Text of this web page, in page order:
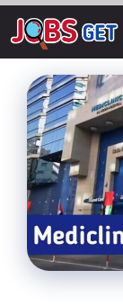
Skip
to
content